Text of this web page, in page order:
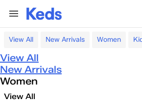
View All New Arrivals Women
View All
New Arrivals
Women
View All